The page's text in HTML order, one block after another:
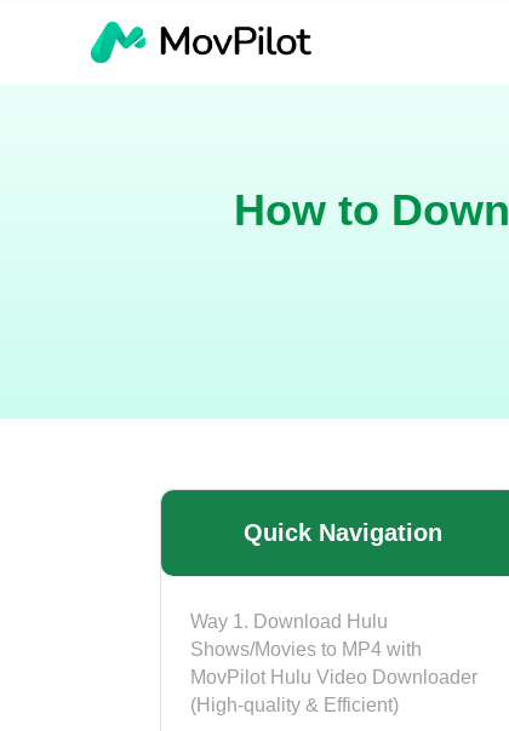
How to
Quick Navigation
Way 1. Download Hulu
Shows/Movies to MP4 with
MovPilot Hulu Video Downloader
(High-quality & Efficient)